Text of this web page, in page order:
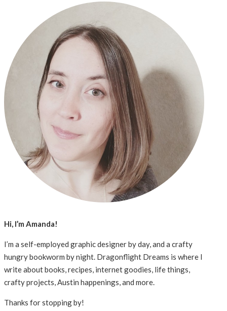
Hi, I’m Amanda!
I’m a self-employed graphic designer by day, and a crafty
hungry bookworm by night. Dragonflight Dreams is where I
write about books, recipes, internet goodies, life things,
crafty projects, Austin happenings, and more.
Thanks for stopping by!